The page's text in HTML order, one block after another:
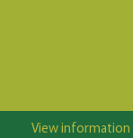
View information